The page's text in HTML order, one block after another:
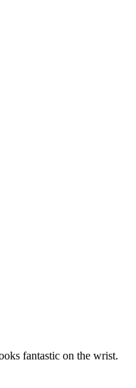
fantastic on the wrist.